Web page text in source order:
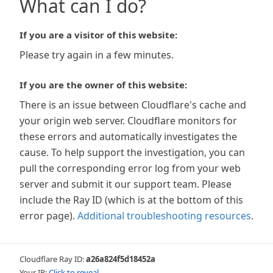
What can I do?
If you are a visitor of this website:
Please try again in a few minutes.
If you are the owner of this website:
There is an issue between Cloudflare's cache and
your origin web server. Cloudflare monitors for
these errors and automatically investigates the
cause. To help support the investigation, you can
pull the corresponding error log from your web
server and submit it our support team. Please
include the Ray ID (which is at the bottom of this
error page). Additional troubleshooting resources.
Cloudflare Ray ID:a26a824f5d18452a